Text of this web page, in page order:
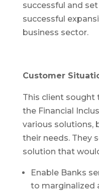
successful and
successful
business sector.
Customer
This client sought
the Financial
various solutions,
their needs. They
solution that
Enable Banks
to marginalized